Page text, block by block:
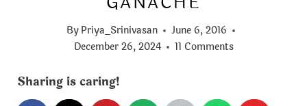
ByPriya_Srinivasan
June 6, 2016
December 26, 2024
11 Comments
Sharing is caring!